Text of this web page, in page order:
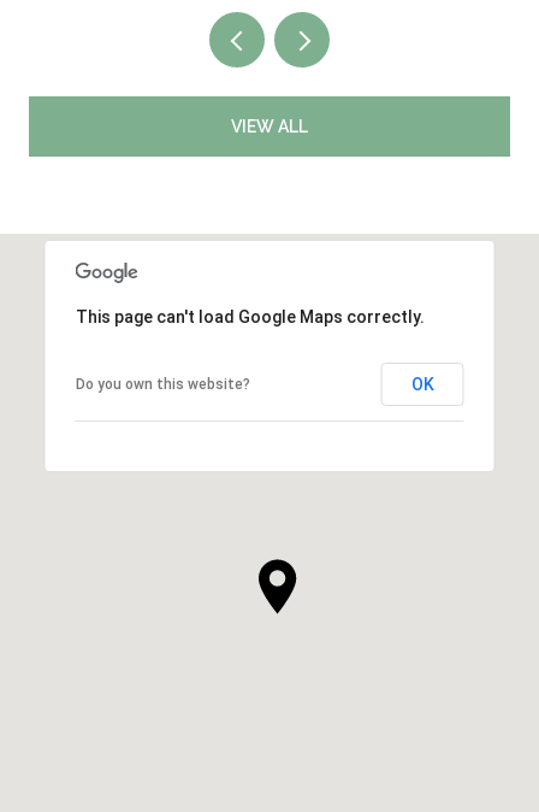
VIEW ALL
This page can't load Google Maps correctly.
Do you own this website? OK